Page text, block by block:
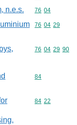
n.e.s. Commodity
76 04
Commodity
76 04 29
Commodity
76 04 29 90
Commodity
84
Commodity
84 22